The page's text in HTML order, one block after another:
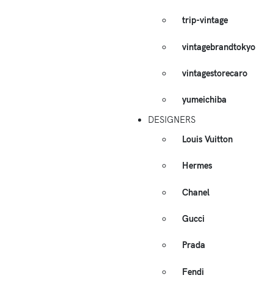
trip-vintage
vintagebrandtokyo
vintagestorecaro
yumeichiba
DESIGNERS
Louis Vuitton
Hermes
Chanel
Gucci
Prada
Fendi